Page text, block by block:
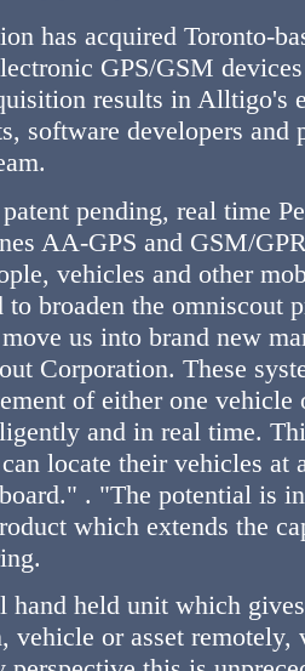
has acquired Toronto-
GPS/GSM
results in Alltigo's
software developers and
pending, real time
AA-GPS and GSM/
vehicles and other
broaden the omniscout
us into brand new
Corporation. These
of either one vehicle
and in real time.
locate their vehicles at
. "The potential is
which extends the
hand held unit which
vehicle or asset remotely,